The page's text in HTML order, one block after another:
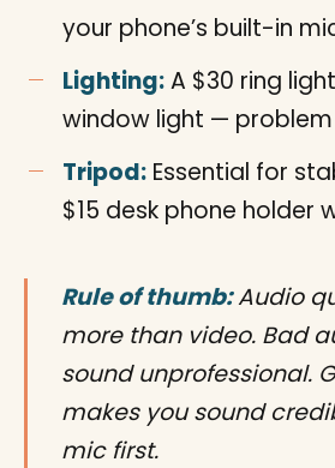
your phone’s built-in
Lighting:A $30 ring
window light —
Tripod: Essential for
$15 desk phone holder
Rule of thumb:Audio
more than video. Bad
sound unprofessional.
makes you sound
mic first.